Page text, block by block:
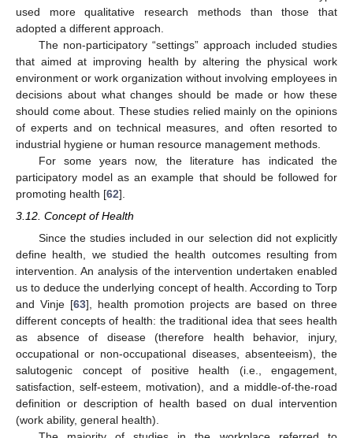
used more qualitative research methods than those that
adopted a different approach.
The non-participatory “settings” approach included studies
that aimed at improving health by altering the physical work
environment or work organization without involving employees in
decisions about what changes should be made or how these
should come about. These studies relied mainly on the opinions
of experts and on technical measures, and often resorted to
industrial hygiene or human resource management methods.
For some years now, the literature has indicated the
participatory model as an example that should be followed for
promoting health [62].
3.12. Concept of Health
Since the studies included in our selection did not explicitly
define health, we studied the health outcomes resulting from
intervention. An analysis of the intervention undertaken enabled
us to deduce the underlying concept of health. According to Torp
and Vinje [63], health promotion projects are based on three
different concepts of health: the traditional idea that sees health
as absence of disease (therefore health behavior, injury,
occupational or non-occupational diseases, absenteeism), the
salutogenic concept of positive health (i.e., engagement,
satisfaction, self-esteem, motivation), and a middle-of-the-road
definition or description of health based on dual intervention
(work ability, general health).